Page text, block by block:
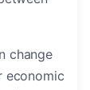
change
economic